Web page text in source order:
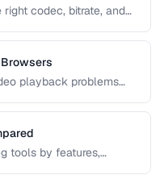
codec, bitrate, and
playback problems
tools by features,